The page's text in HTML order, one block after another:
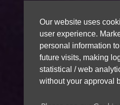
Our website uses
user experience.
personal information
future visits, making
statistical / web
without your approval